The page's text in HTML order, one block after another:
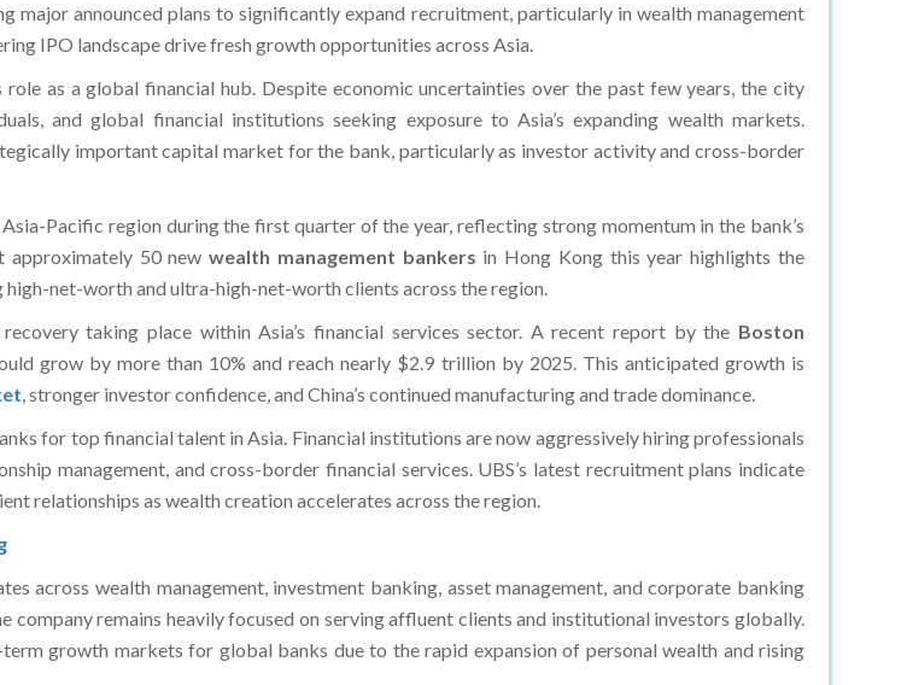
major announced plans to significantly expand recruitment, particularly in wealth management
IPO landscape drive fresh growth opportunities across Asia.
as a global financial hub. Despite economic uncertainties over the past few years, the city
and global financial institutions seeking exposure to Asia’s expanding wealth markets.
important capital market for the bank, particularly as investor activity and cross-border
Pacific region during the first quarter of the year, reflecting strong momentum in the bank’s
approximately 50 newwealth management bankers in Hong Kong this year highlights the
net-worth and ultra-high-net-worth clients across the region.
taking place within Asia’s financial services sector. A recent report by the Boston
grow by more than 10% and reach nearly $2.9 trillion by 2025. This anticipated growth is
, stronger investor confidence, and China’s continued manufacturing and trade dominance.
for top financial talent in Asia. Financial institutions are now aggressively hiring professionals
management, and cross-border financial services. UBS’s latest recruitment plans indicate
relationships as wealth creation accelerates across the region.
across wealth management, investment banking, asset management, and corporate banking
remains heavily focused on serving affluent clients and institutional investors globally.
growth markets for global banks due to the rapid expansion of personal wealth and rising